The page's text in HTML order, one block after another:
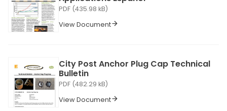
PDF (435.98 kB)
View Document
City Post Anchor Plug Cap Technical
Bulletin
PDF (482.29 kB)
View Document